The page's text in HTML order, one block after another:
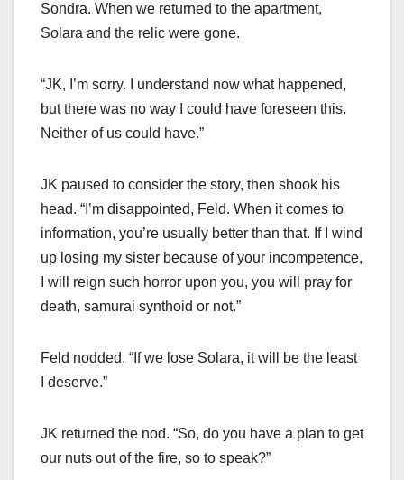
Sondra. When we returned to the apartment,
Solara and the relic were gone.
“JK, I’m sorry. I understand now what happened,
but there was no way I could have foreseen this.
Neither of us could have.”
JK paused to consider the story, then shook his
head. “I’m disappointed, Feld. When it comes to
information, you’re usually better than that. If I wind
up losing my sister because of your incompetence,
I will reign such horror upon you, you will pray for
death, samurai synthoid or not.”
Feld nodded. “If we lose Solara, it will be the least
I deserve.”
JK returned the nod. “So, do you have a plan to get
our nuts out of the fire, so to speak?”